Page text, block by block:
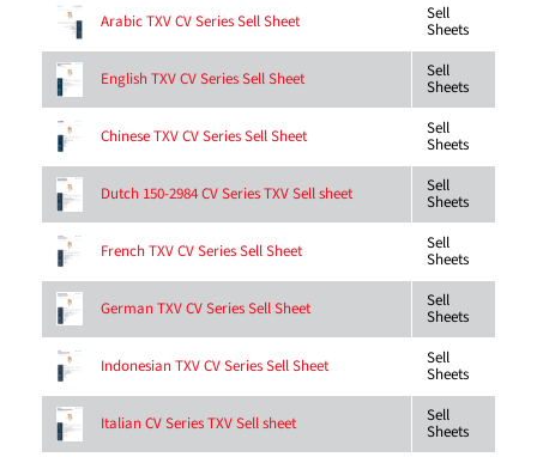
Arabic TXV CV Series Sell Sheet Sell
Sheets
English TXV CV Series Sell Sheet Sell
Sheets
Chinese TXV CV Series Sell Sheet Sell
Sheets
Dutch 150-2984 CV Series TXV Sell sheet Sell
Sheets
French TXV CV Series Sell Sheet Sell
Sheets
German TXV CV Series Sell Sheet Sell
Sheets
Indonesian TXV CV Series Sell Sheet Sell
Sheets
Italian CV Series TXV Sell sheet Sell
Sheets